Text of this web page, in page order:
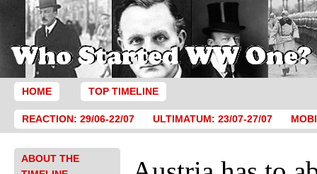
HOME TOP TIMELINE
REACTION: 29/06-22/07 ULTIMATUM: 23/07-27/07
ABOUT THE